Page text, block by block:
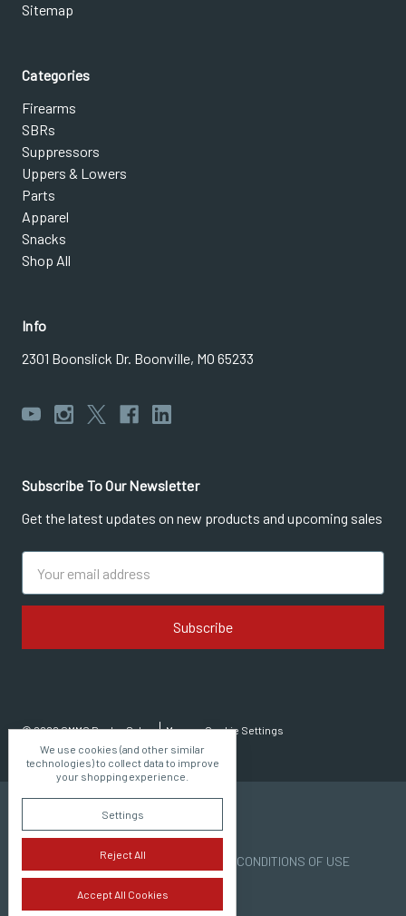
Sitemap
Categories
Firearms
SBRs
Suppressors
Uppers & Lowers
Parts
Apparel
Snacks
Shop All
Info
2301 Boonslick Dr. Boonville, MO 65233
Subscribe To Our Newsletter
Get the latest updates on new products and upcoming sales
Address
© 2026 CMMG Dealer Sales Manage Cookie Settings
PRIVACY POLICY | TERMS AND CONDITIONS OF USE
We use cookies (and other similar
technologies) to collect data to improve
your shopping experience.
Settings
Reject All
Accept All Cookies